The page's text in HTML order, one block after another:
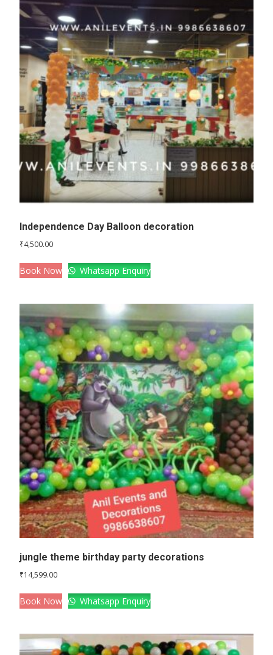
Independence Day Balloon decoration
₹4,500.00
Book Now Whatsapp Enquiry
jungle theme birthday party decorations
₹14,599.00
Book Now Whatsapp Enquiry